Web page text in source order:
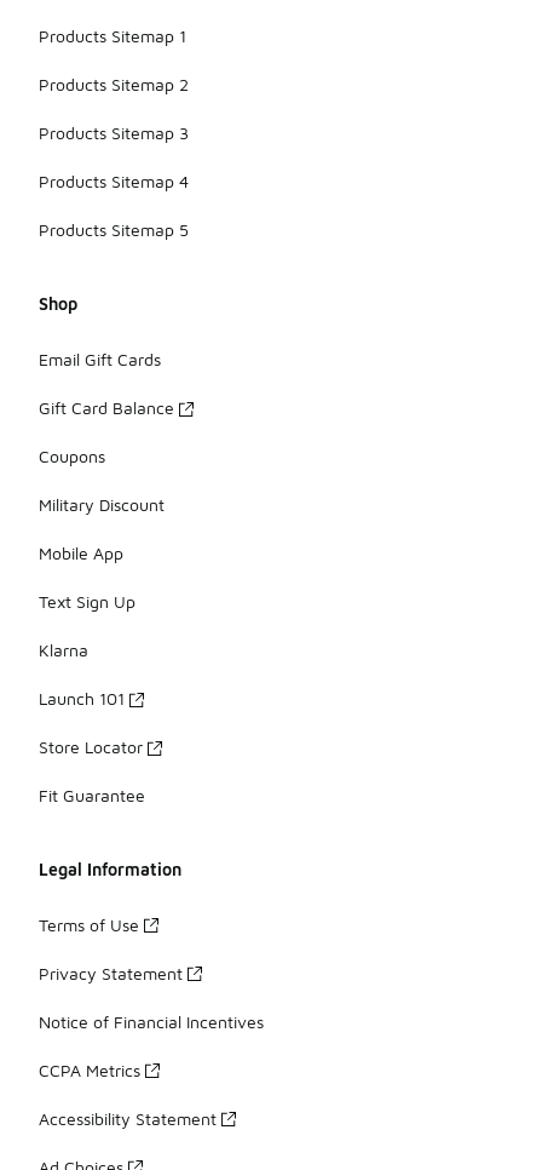
Products Sitemap 1
Products Sitemap 2
Products Sitemap 3
Products Sitemap 4
Products Sitemap 5
Shop
Email Gift Cards
Gift Card Balance
Coupons
Military Discount
Mobile App
Text Sign Up
Klarna
Launch 101
Store Locator
Fit Guarantee
Legal Information
Terms of Use
Privacy Statement
Notice of Financial Incentives
CCPA Metrics
Accessibility Statement